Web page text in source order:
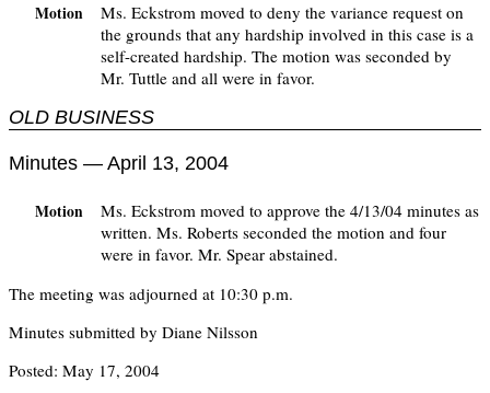
Motion
Ms. Eckstrom moved to deny the variance request on
the grounds that any hardship involved in this case is a
self-created hardship. The motion was seconded by
Mr. Tuttle and all were in favor.
OLD BUSINESS
Minutes — April 13, 2004
Motion
Ms. Eckstrom moved to approve the 4/13/04 minutes as
written. Ms. Roberts seconded the motion and four
were in favor. Mr. Spear abstained.
The meeting was adjourned at 10:30 p.m.
Minutes submitted by Diane Nilsson
Posted: May 17, 2004